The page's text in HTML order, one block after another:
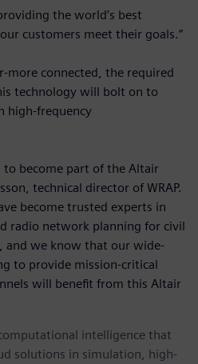
the world’s best
customers meet their goals.”
more connected, the required
technology will bolt on to
high-frequency
to become part of the Altair
technical director of WRAP.
become trusted experts in
radio network planning for civil
and we know that our wide-
to provide mission-critical
will benefit from this Altair
intelligence that
solutions in simulation, high-